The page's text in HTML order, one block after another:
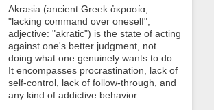
Akrasia (ancient Greek ἀκρασία,
"lacking command over oneself";
adjective: "akratic") is the state of acting
against one's better judgment, not
doing what one genuinely wants to do.
It encompasses procrastination, lack of
self-control, lack of follow-through, and
any kind of addictive behavior.